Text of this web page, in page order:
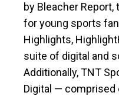
by Bleacher
for young sports
Highlights,
suite of digital and
Additionally, TNT
Digital — comprised